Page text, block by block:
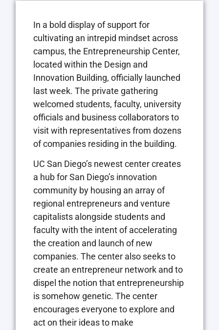
In a bold display of support for
cultivating an intrepid mindset across
campus, the Entrepreneurship Center,
located within the Design and
Innovation Building, officially launched
last week. The private gathering
welcomed students, faculty, university
officials and business collaborators to
visit with representatives from dozens
of companies residing in the building.
UC San Diego’s newest center creates
a hub for San Diego’s innovation
community by housing an array of
regional entrepreneurs and venture
capitalists alongside students and
faculty with the intent of accelerating
the creation and launch of new
companies. The center also seeks to
create an entrepreneur network and to
dispel the notion that entrepreneurship
is somehow genetic. The center
encourages everyone to explore and
act on their ideas to make